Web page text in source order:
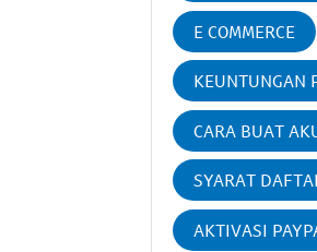
E COMMERCE
KEUNTUNGAN
CARA BUAT
SYARAT
AKTIVASI